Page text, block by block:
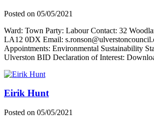
Posted on 05/05/2021
Ward: Town Party: Labour Contact: 32
LA12 0DX Email:
Appointments: Environmental Sustainability
Ulverston BID Declaration of Interest:
Eirik Hunt
Posted on 05/05/2021